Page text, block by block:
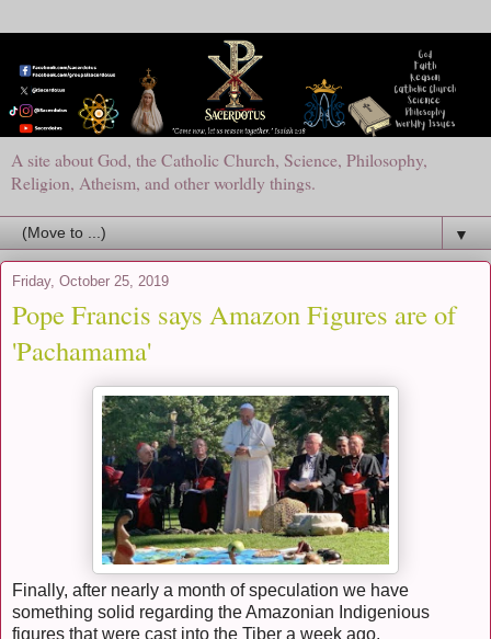
A site about God, the Catholic Church, Science, Philosophy,
Religion, Atheism, and other worldly things.
▼
Friday, October 25, 2019
Pope Francis says Amazon Figures are of
'Pachamama'
Finally, after nearly a month of speculation we have
something solid regarding the Amazonian Indigenious
figures that were cast into the Tiber a week ago.